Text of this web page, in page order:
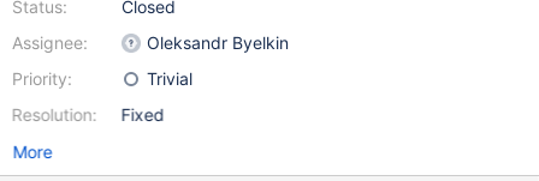
Status:
Assignee:
Priority:
Resolution:
Closed
Oleksandr Byelkin
Trivial
Fixed
More